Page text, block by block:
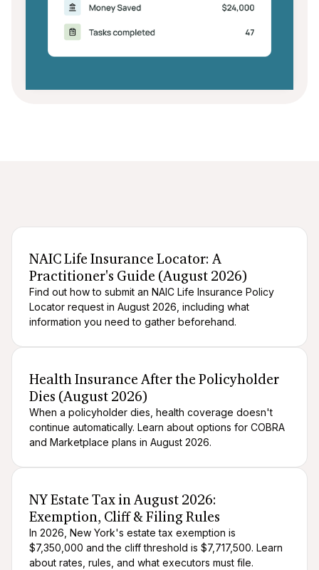
NAIC Life Insurance Locator: A
Practitioner's Guide (August 2026)
Find out how to submit an NAIC Life Insurance Policy
Locator request in August 2026, including what
information you need to gather beforehand.
Health Insurance After the Policyholder
Dies (August 2026)
When a policyholder dies, health coverage doesn't
continue automatically. Learn about options for COBRA
and Marketplace plans in August 2026.
NY Estate Tax in August 2026:
Exemption, Cliff & Filing Rules
In 2026, New York's estate tax exemption is
$7,350,000 and the cliff threshold is $7,717,500. Learn
about rates, rules, and what executors must file.